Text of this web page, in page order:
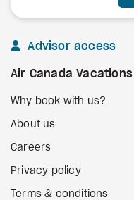
Advisor access
Air Canada Vacations
Why book with us?
About us
Careers
Privacy policy
Terms & conditions